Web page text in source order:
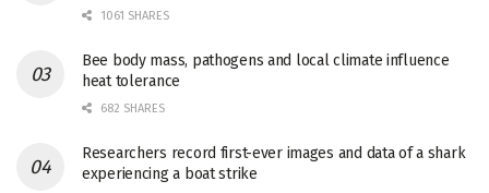
1061 SHARES
Bee body mass, pathogens and local climate influence
heat tolerance
682 SHARES
Researchers record first-ever images and data of a shark
experiencing a boat strike